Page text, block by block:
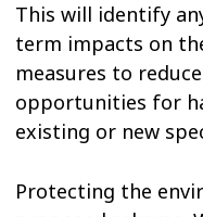
This will identify
term impacts on
measures to
opportunities for
existing or new
Protecting the